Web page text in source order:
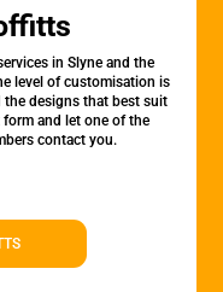
in Slyne and the
level of customisation is
the designs that best suit
and let one of the
contact you.